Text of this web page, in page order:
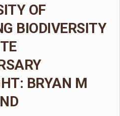
OF
BIODIVERSITY
BRYAN M